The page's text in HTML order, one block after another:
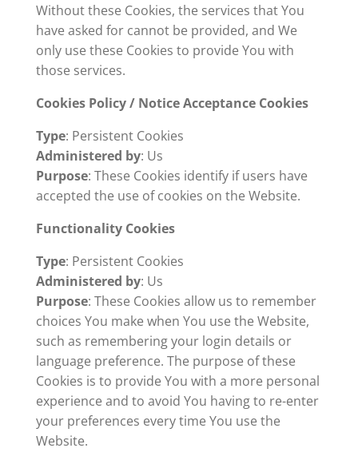
Without these Cookies, the services that You
have asked for cannot be provided, and We
only use these Cookies to provide You with
those services.
Cookies Policy / Notice Acceptance Cookies
Type: Persistent Cookies
Administered by: Us
Purpose: These Cookies identify if users have
accepted the use of cookies on the Website.
Functionality Cookies
Type: Persistent Cookies
Administered by: Us
Purpose: These Cookies allow us to remember
choices You make when You use the Website,
such as remembering your login details or
language preference. The purpose of these
Cookies is to provide You with a more personal
experience and to avoid You having to re-enter
your preferences every time You use the
Website.